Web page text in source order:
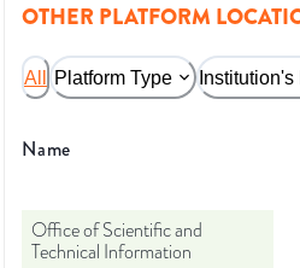
OTHER PLATFORM
All Platform Type Institution's
Name
Office of Scientific and
Technical Information